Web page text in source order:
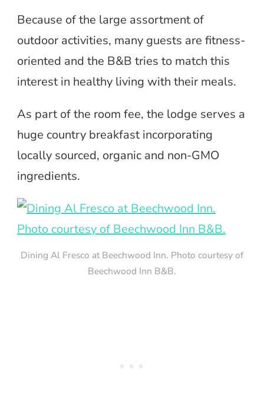
Because of the large assortment of
outdoor activities, many guests are fitness-
oriented and the B&B tries to match this
interest in healthy living with their meals.
As part of the room fee, the lodge serves a
huge country breakfast incorporating
locally sourced, organic and non-GMO
ingredients.
Dining Al Fresco at Beechwood Inn. Photo courtesy of
Beechwood Inn B&B.